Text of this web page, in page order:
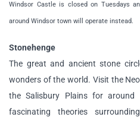
Windsor Castle is closed on Tuesdays
around Windsor town will operate instead.
Stonehenge
The great and ancient stone
wonders of the world. Visit the
the Salisbury Plains for
fascinating theories